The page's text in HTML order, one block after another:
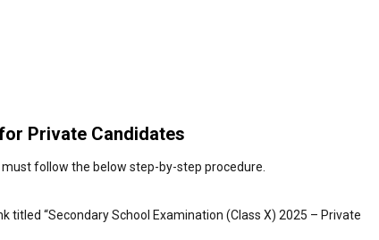
Private Candidates
follow the below step-by-step procedure.
titled “Secondary School Examination (Class X) 2025 – Private